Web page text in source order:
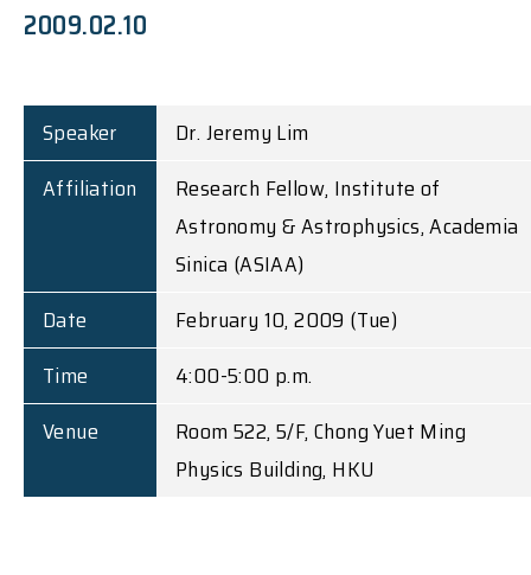
2009.02.10
Speaker
Dr. Jeremy Lim
Affiliation
Research Fellow, Institute of
Astronomy & Astrophysics, Academia
Sinica (ASIAA)
Date
February 10, 2009 (Tue)
Time
4:00-5:00 p.m.
Venue
Room 522, 5/F, Chong Yuet Ming
Physics Building, HKU